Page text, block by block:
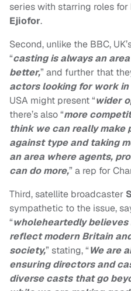
series with starring roles for
Ejiofor.
Second, unlike the BBC,
“casting is always an
better,” and further that
actors looking for work in
USA might present “wider
there’s also “more
think we can really make
against type and taking
an area where agents,
can do more,” a rep for
Third, satellite broadcaster
sympathetic to the issue,
“wholeheartedly
reflect modern Britain
society,” stating, “We are
ensuring directors and
diverse casts that go